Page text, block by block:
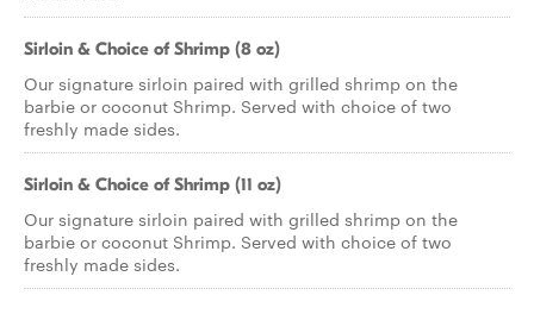
Sirloin & Choice of Shrimp (8 oz)
Our signature sirloin paired with grilled shrimp on the
barbie or coconut Shrimp. Served with choice of two
freshly made sides.
Sirloin & Choice of Shrimp (11 oz)
Our signature sirloin paired with grilled shrimp on the
barbie or coconut Shrimp. Served with choice of two
freshly made sides.